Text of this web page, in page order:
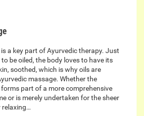
a key part of Ayurvedic therapy. Just
be oiled, the body loves to have its
soothed, which is why oils are
massage. Whether the
part of a more comprehensive
or is merely undertaken for the sheer
relaxing…